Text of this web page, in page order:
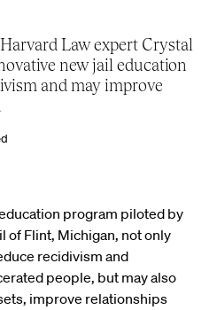
Law expert Crystal
new jail education
and may improve
program piloted by
of Flint, Michigan, not only
recidivism and
people, but may also
improve relationships